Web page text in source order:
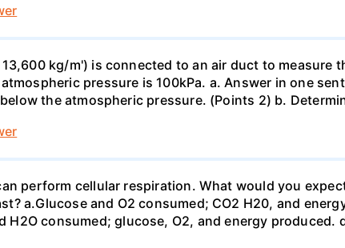
kg/m') is connected to an air duct to measure
pressure is 100kPa. a. Answer in one
the atmospheric pressure. (Points 2) b.
perform cellular respiration. What would you
a.Glucose and O2 consumed; CO2 H20, and
H2O consumed; glucose, O2, and energy produced.